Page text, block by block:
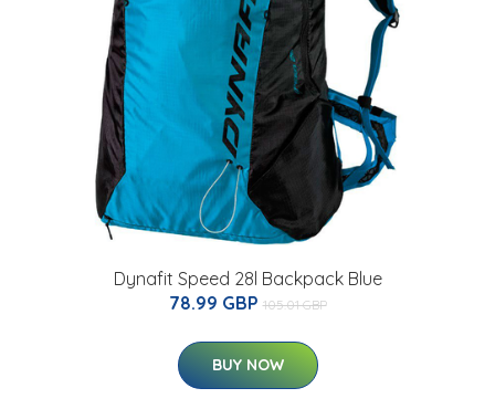
Dynafit Speed 28l Backpack Blue
78.99 GBP 105.01 GBP
BUY NOW